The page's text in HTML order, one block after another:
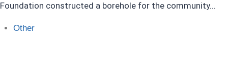
Foundation constructed a borehole for the community...
Other